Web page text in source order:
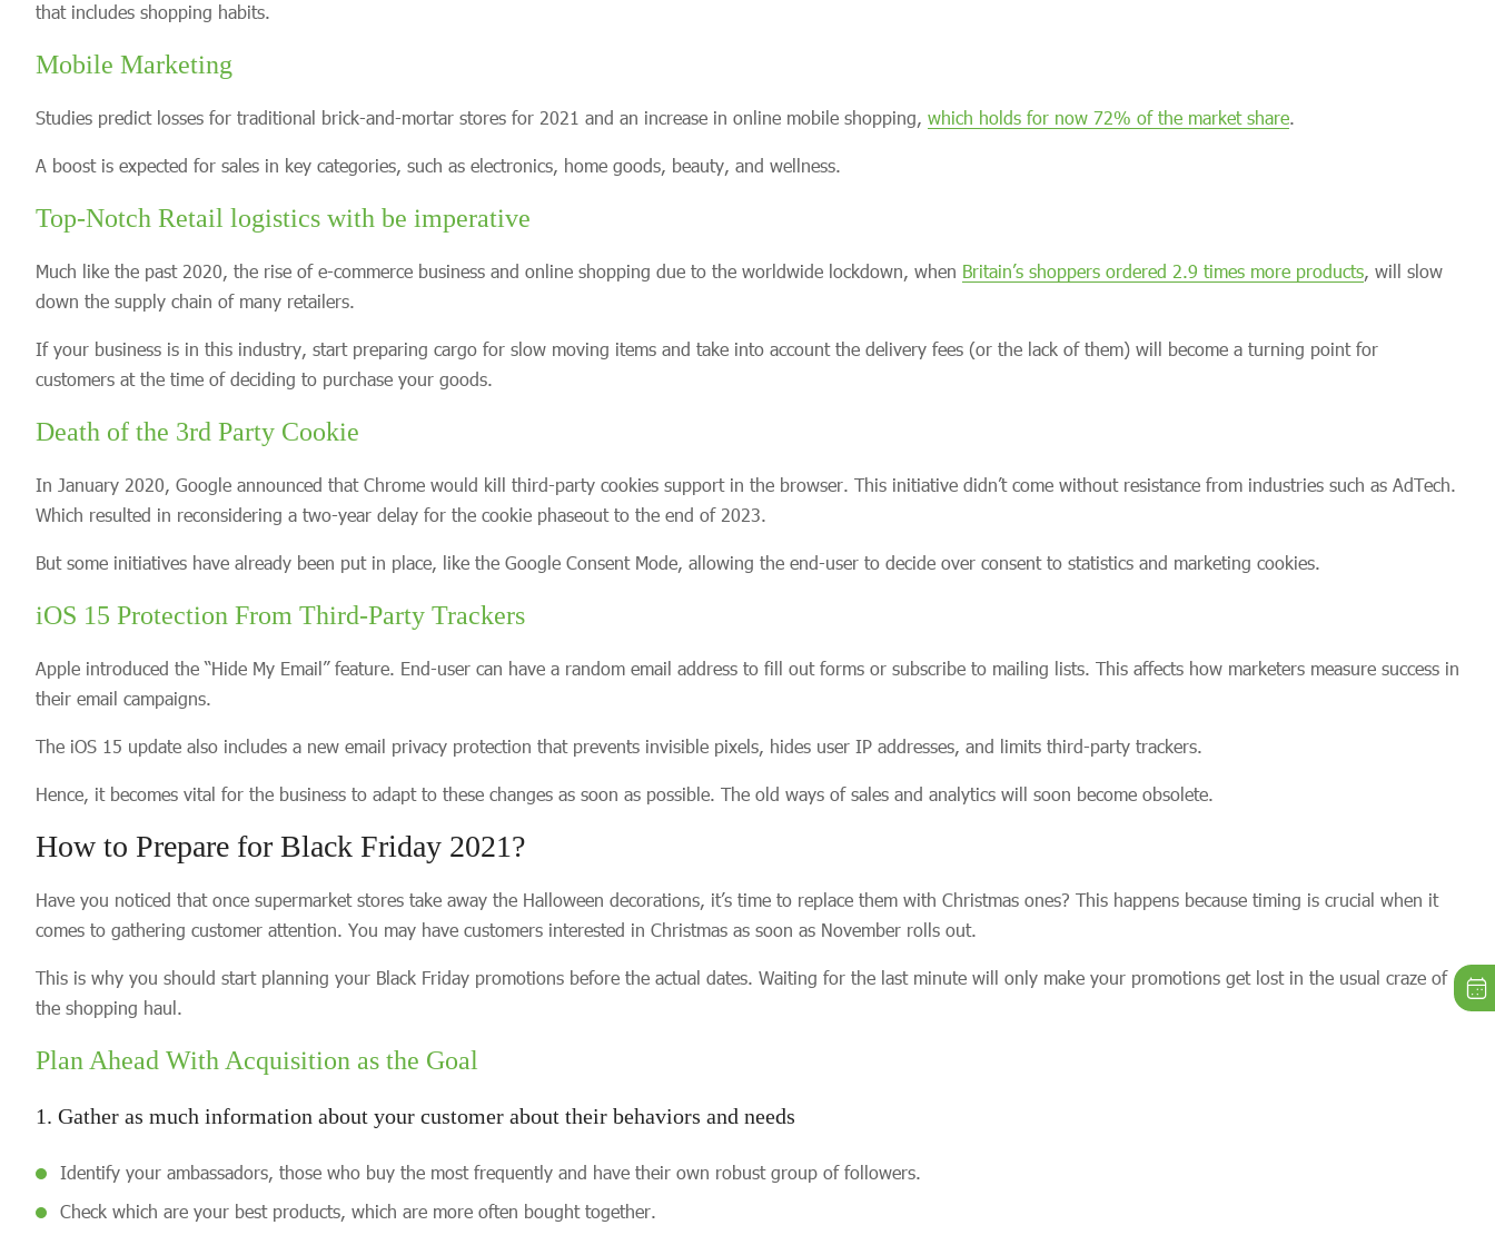
that includes shopping habits.
Mobile Marketing
Studies predict losses for traditional brick-and-mortar stores for 2021 and an increase in online mobile shopping, which holds for now 72% of the market share.
A boost is expected for sales in key categories, such as electronics, home goods, beauty, and wellness.
Top-Notch Retail logistics with be imperative
Much like the past 2020, the rise of e-commerce business and online shopping due to the worldwide lockdown, when Britain’s shoppers ordered 2.9 times more products, will slow
down the supply chain of many retailers.
If your business is in this industry, start preparing cargo for slow moving items and take into account the delivery fees (or the lack of them) will become a turning point for
customers at the time of deciding to purchase your goods.
Death of the 3rd Party Cookie
In January 2020, Google announced that Chrome would kill third-party cookies support in the browser. This initiative didn’t come without resistance from industries such as AdTech.
Which resulted in reconsidering a two-year delay for the cookie phaseout to the end of 2023.
But some initiatives have already been put in place, like the Google Consent Mode, allowing the end-user to decide over consent to statistics and marketing cookies.
iOS 15 Protection From Third-Party Trackers
Apple introduced the “Hide My Email” feature. End-user can have a random email address to fill out forms or subscribe to mailing lists. This affects how marketers measure success in
their email campaigns.
The iOS 15 update also includes a new email privacy protection that prevents invisible pixels, hides user IP addresses, and limits third-party trackers.
Hence, it becomes vital for the business to adapt to these changes as soon as possible. The old ways of sales and analytics will soon become obsolete.
How to Prepare for Black Friday 2021?
Have you noticed that once supermarket stores take away the Halloween decorations, it’s time to replace them with Christmas ones? This happens because timing is crucial when it
comes to gathering customer attention. You may have customers interested in Christmas as soon as November rolls out.
This is why you should start planning your Black Friday promotions before the actual dates. Waiting for the last minute will only make your promotions get lost in the usual craze of
the shopping haul.
Plan Ahead With Acquisition as the Goal
1. Gather as much information about your customer about their behaviors and needs
Identify your ambassadors, those who buy the most frequently and have their own robust group of followers.
Check which are your best products, which are more often bought together.